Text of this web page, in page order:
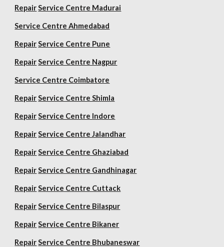
Repair Service Centre Madurai
Service Centre Ahmedabad
Repair Service Centre Pune
Repair Service Centre Nagpur
Service Centre Coimbatore
Repair Service Centre Shimla
Repair Service Centre Indore
Repair Service Centre Jalandhar
Repair Service Centre Ghaziabad
Repair Service Centre Gandhinagar
Repair Service Centre Cuttack
Repair Service Centre Bilaspur
Repair Service Centre Bikaner
Repair Service Centre Bhubaneswar